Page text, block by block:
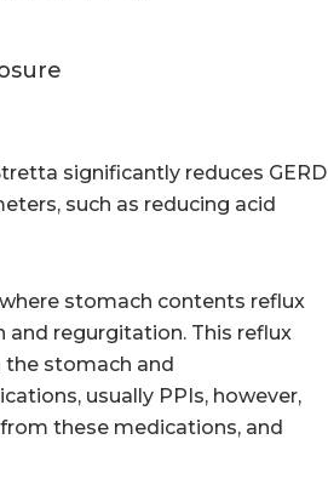
significantly reduces GERD
such as reducing acid
stomach contents reflux
regurgitation. This reflux
the stomach and
usually PPIs, however,
these medications, and